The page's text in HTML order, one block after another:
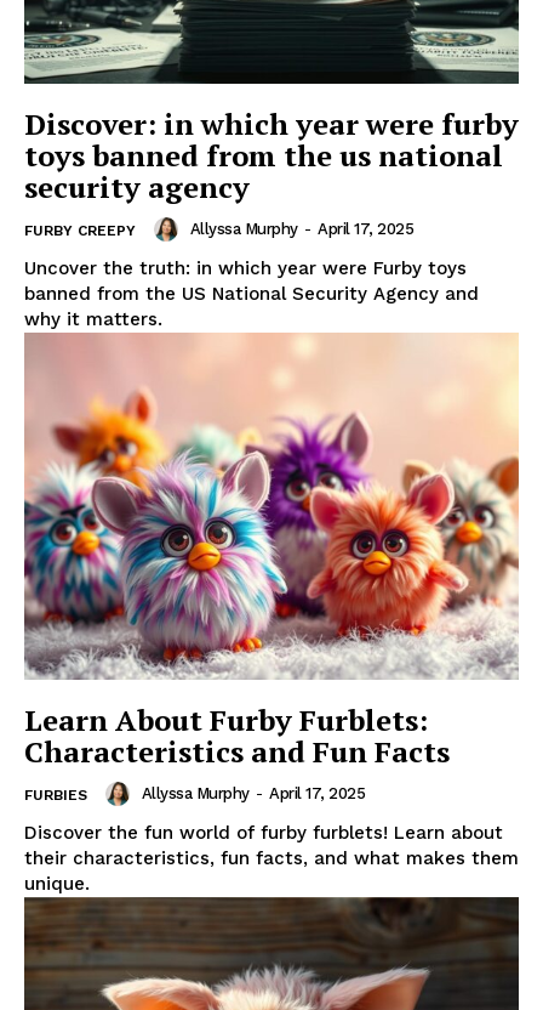
Discover: in which year were furby
toys banned from the us national
security agency
FURBY CREEPY Allyssa Murphy - April 17, 2025
Uncover the truth: in which year were Furby toys
banned from the US National Security Agency and
why it matters.
Learn About Furby Furblets:
Characteristics and Fun Facts
FURBIES Allyssa Murphy - April 17, 2025
Discover the fun world of furby furblets! Learn about
their characteristics, fun facts, and what makes them
unique.